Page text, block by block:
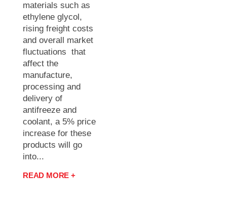
materials such as
ethylene glycol,
rising freight costs
and overall market
fluctuations that
affect the
manufacture,
processing and
delivery of
antifreeze and
coolant, a 5% price
increase for these
products will go
into...
READ MORE +